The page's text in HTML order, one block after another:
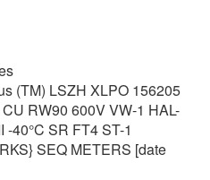
(TM) LSZH XLPO 156205
RW90 600V VW-1 HAL-
40°C SR FT4 ST-1
SEQ METERS [date